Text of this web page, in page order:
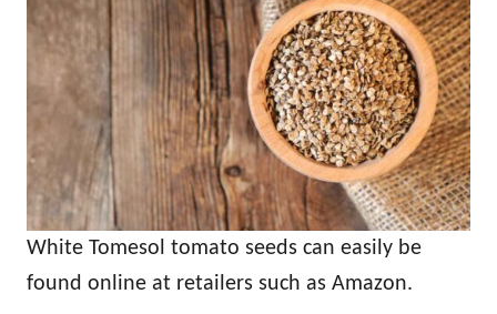
White Tomesol tomato seeds can easily be
found online at retailers such as Amazon.